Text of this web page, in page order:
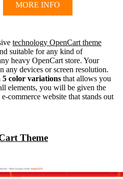
MORE INFO
technology OpenCart theme
suitable for any kind of
heavy OpenCart store. Your
any devices or screen resolution.
5 color variations that allows you
elements, you will be given the
commerce website that stands out
Theme